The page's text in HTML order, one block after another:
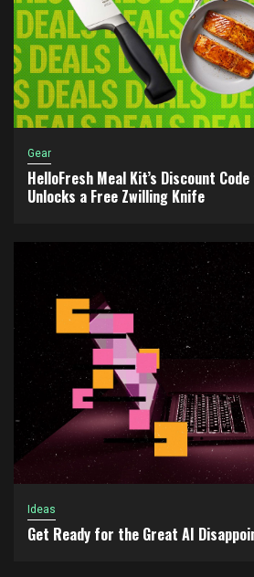
Gear
HelloFresh Meal Kit’s Discount
Unlocks a Free Zwilling Knife
Ideas
Get Ready for the Great AI